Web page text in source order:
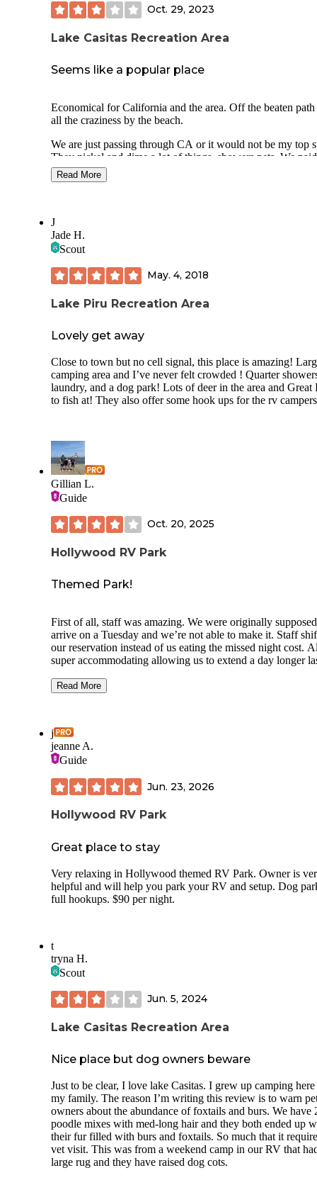
Oct. 29, 2023
Lake Casitas Recreation Area
Seems like a popular place
Economical for California and the area. Off the beaten
all the craziness by the beach.
We are just passing through CA or it would not be my top
They nickel and dime a lot of things, showers pets. We paid
online and we pull up and all of a sudden getting charged
day extra for pets including a cat that doesn't leave the
Otherwise, it was scenic, had a camp store, was close to
restaurants, had a gate to drive into, so the place was pretty
secure. Seemed like a lot of people gathered on the
We had the dirt campground which wasn't my favorite but
that was left, while the other campgrounds had cement
they had a water park for kids during summer months,
Read More
J
Jade H.
Scout
May. 4, 2018
Lake Piru Recreation Area
Lovely get away
Close to town but no cell signal, this place is amazing!
camping area and I’ve never felt crowded ! Quarter
laundry, and a dog park! Lots of deer in the area and Great
to fish at! They also offer some hook ups for the rv campers
Gillian L.
Guide
Oct. 20, 2025
Hollywood RV Park
Themed Park!
First of all, staff was amazing. We were originally
arrive on a Tuesday and we’re not able to make it. Staff shifted
our reservation instead of us eating the missed night cost.
super accommodating allowing us to extend a day longer
rooms/bathrooms with showers on site, plus a cute little dog
across from the laundry/bathrooms. My only complaint in
noise level at times which is not from the park itself.
would fly over randomly, sometimes at night and it could
place!
Read More
j
jeanne A.
Guide
Jun. 23, 2026
Hollywood RV Park
Great place to stay
Very relaxing in Hollywood themed RV Park. Owner is
helpful and will help you park your RV and setup. Dog
full hookups. $90 per night.
t
tryna H.
Scout
Jun. 5, 2024
Lake Casitas Recreation Area
Nice place but dog owners beware
Just to be clear, I love lake Casitas. I grew up camping
my family. The reason I’m writing this review is to warn
owners about the abundance of foxtails and burs. We have
poodle mixes with med-long hair and they both ended up
their fur filled with burs and foxtails. So much that it
vet visit. This was from a weekend camp in our RV that
large rug and they have raised dog cots.